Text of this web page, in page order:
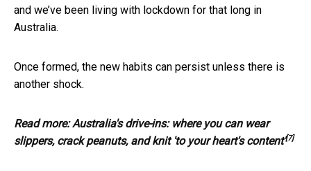
and we’ve been living with lockdown for that long in
Australia.
Once formed, the new habits can persist unless there is
another shock.
Read more:Australia's drive-ins: where you can wear
slippers, crack peanuts, and knit 'to your heart's content'[7]